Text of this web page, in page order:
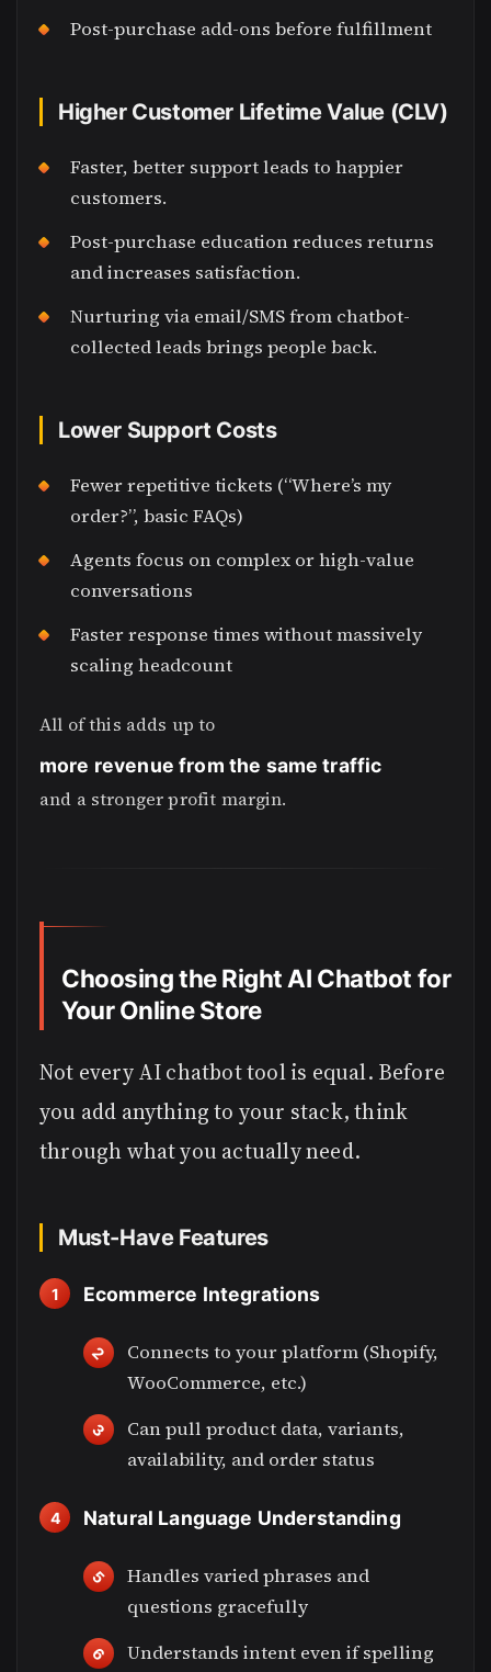
Post-purchase add-ons before fulfillment
Higher Customer Lifetime Value (CLV)
Faster, better support leads to happier
customers.
Post-purchase education reduces returns
and increases satisfaction.
Nurturing via email/SMS from chatbot-
collected leads brings people back.
Lower Support Costs
Fewer repetitive tickets (“Where’s my
order?”, basic FAQs)
Agents focus on complex or high-value
conversations
Faster response times without massively
scaling headcount
All of this adds up to
more revenue from the same traffic
and a stronger profit margin.
Choosing the Right AI Chatbot for
Your Online Store
Not every AI chatbot tool is equal. Before
you add anything to your stack, think
through what you actually need.
Must-Have Features
Ecommerce Integrations
Connects to your platform (Shopify,
WooCommerce, etc.)
Can pull product data, variants,
availability, and order status
Natural Language Understanding
Handles varied phrases and
questions gracefully
Understands intent even if spelling